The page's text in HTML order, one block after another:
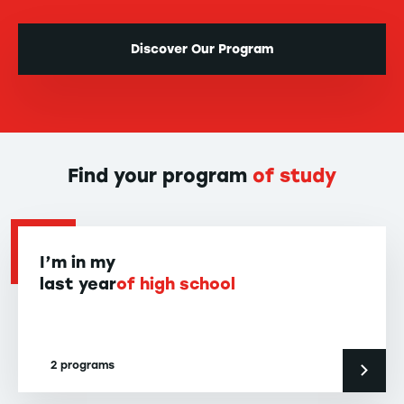
Discover Our Program
Find your program of study
I’m in my
last yearof high school
2 programs